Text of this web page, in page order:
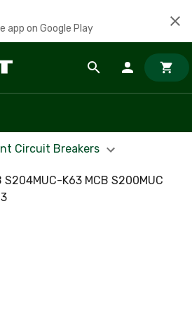
app on Google Play
Circuit Breakers